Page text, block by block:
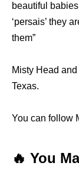
beautiful
‘persais’ they
them”
Misty Head
Texas.
You can follow
🔥 You